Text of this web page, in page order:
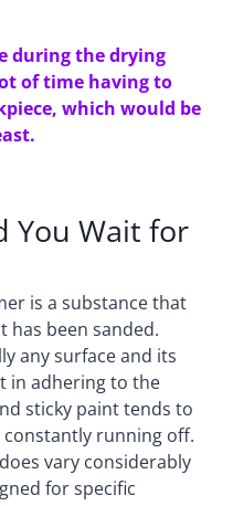
during the drying
of time having to
which would be
You Wait for
is a substance that
has been sanded.
any surface and its
in adhering to the
sticky paint tends to
constantly running off.
vary considerably
for specific